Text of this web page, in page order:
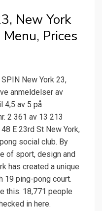
New York
Prices
New York 23,
anmeldelser av
4,5 av 5 på
2 361 av 13 213
E 23rd St New York,
social club. By
of sport, design and
has created a unique
19 ping-pong court.
this. 18,771 people
in here.